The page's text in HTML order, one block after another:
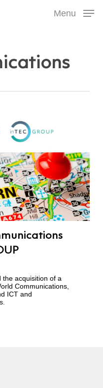
Menu
the acquisition of a
Communications,
ICT and